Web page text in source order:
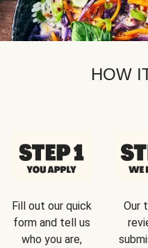
HOW
Fill out our quick
form and tell us
who you are,
Our